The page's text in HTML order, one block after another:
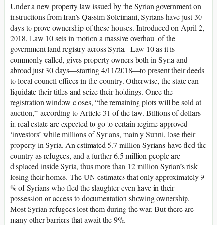
Under a new property law issued by the Syrian government on
instructions from Iran’s Qassim Soleimani, Syrians have just 30
days to prove ownership of these houses. Introduced on April 2,
2018, Law 10 sets in motion a massive overhaul of the
government land registry across Syria. Law 10 as it is
commonly called, gives property owners both in Syria and
abroad just 30 days—starting 4/11/2018—to present their deeds
to local council offices in the country. Otherwise, the state can
liquidate their titles and seize their holdings. Once the
registration window closes, “the remaining plots will be sold at
auction,” according to Article 31 of the law. Billions of dollars
in real estate are expected to go to certain regime approved
‘investors’ while millions of Syrians, mainly Sunni, lose their
property in Syria. An estimated 5.7 million Syrians have fled the
country as refugees, and a further 6.5 million people are
displaced inside Syria, thus more than 12 million Syrian’s risk
losing their homes. The UN estimates that only approximately 9
% of Syrians who fled the slaughter even have in their
possession or access to documentation showing ownership.
Most Syrian refugees lost them during the war. But there are
many other barriers that await the 9%.